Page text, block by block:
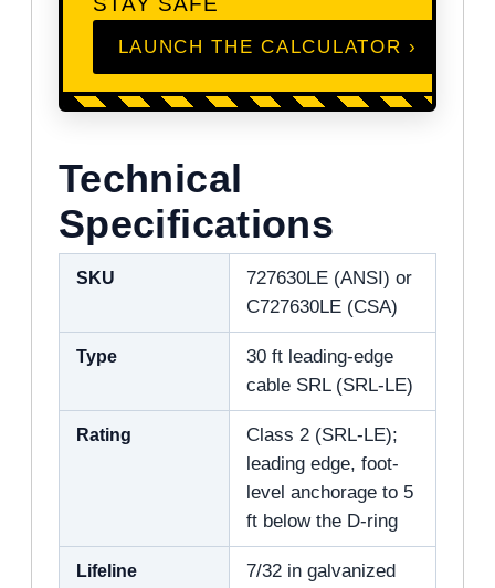
LAUNCH THE CALCULATOR ›
Technical
Specifications
SKU
727630LE (ANSI) or
C727630LE (CSA)
Type
30 ft leading-edge
cable SRL (SRL-LE)
Rating
Class 2 (SRL-LE);
leading edge, foot-
level anchorage to 5
ft below the D-ring
Lifeline
7/32 in galvanized